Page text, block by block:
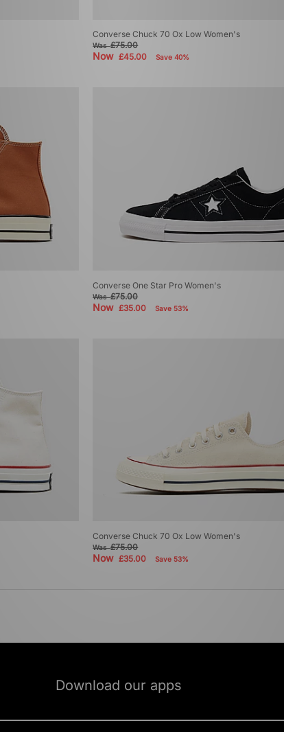
Converse Chuck 70 Ox Low Women's
Was£75.00
Now£45.00 Save 40%
Converse One Star Pro Women's
Was£75.00
Now£35.00 Save 53%
Converse Chuck 70 Ox Low Women's
Was£75.00
Now£35.00 Save 53%
Download our apps